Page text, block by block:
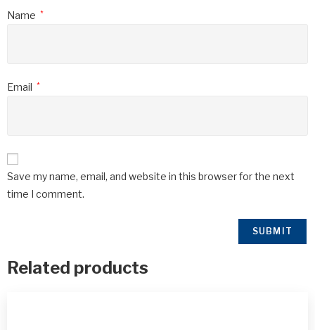
Name *
Email *
Save my name, email, and website in this browser for the next
time I comment.
Related products